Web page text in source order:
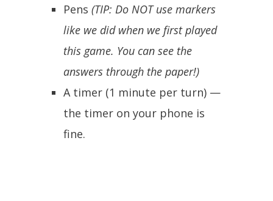
Pens (TIP: Do NOT use markers
like we did when we first played
this game. You can see the
answers through the paper!)
A timer (1 minute per turn) —
the timer on your phone is
fine.